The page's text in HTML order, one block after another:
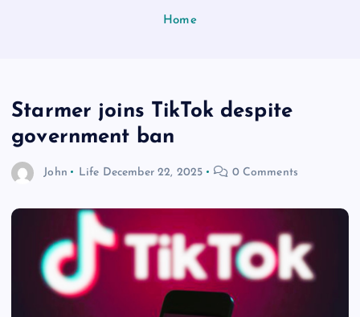
Home
Starmer joins TikTok despite
government ban
John Life December 22, 2025 0 Comments